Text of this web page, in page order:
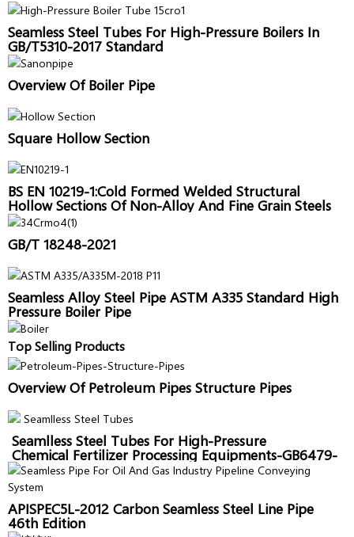
Seamless Steel Tubes For High-Pressure Boilers In
GB/T5310-2017 Standard
Overview Of Boiler Pipe
Square Hollow Section
BS EN 10219-1:Cold Formed Welded Structural
Hollow Sections Of Non-Alloy And Fine Grain Steels
GB/T 18248-2021
Seamless Alloy Steel Pipe ASTM A335 Standard High
Pressure Boiler Pipe
Top Selling Products
Overview Of Petroleum Pipes Structure Pipes
Seamlless Steel Tubes For High-Pressure
Chemical Fertilizer Processing Equipments-GB6479-
2013
APISPEC5L-2012 Carbon Seamless Steel Line Pipe
46th Edition